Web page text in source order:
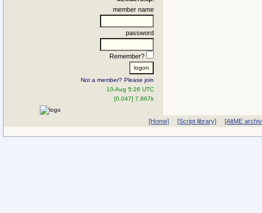
member name
password
Remember?
Not a member? Please join
10-Aug 5:26 UTC
[0.047] 7.867k
[Home] [Script library] [AltME